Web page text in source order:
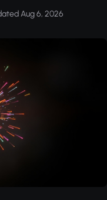
Aug 6, 2026